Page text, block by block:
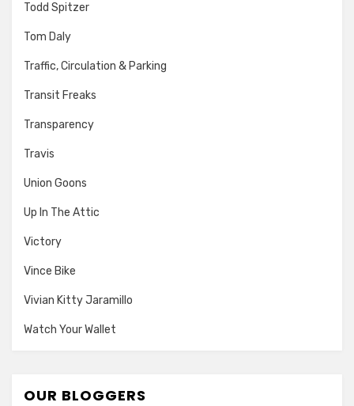
Todd Spitzer
Tom Daly
Traffic, Circulation & Parking
Transit Freaks
Transparency
Travis
Union Goons
Up In The Attic
Victory
Vince Bike
Vivian Kitty Jaramillo
Watch Your Wallet
OUR BLOGGERS